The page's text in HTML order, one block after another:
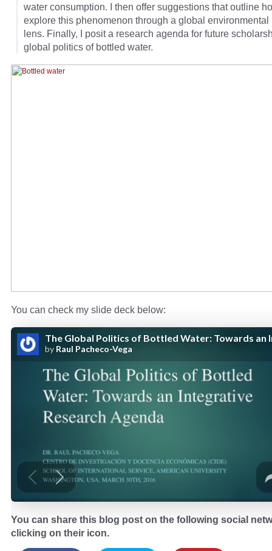
water consumption. I then offer suggestions that outline
explore this phenomenon through a global environmental
lens. Finally, I posit a research agenda for future
global politics of bottled water.
You can check my slide deck below:
You can share this blog post on the following social
clicking on their icon.